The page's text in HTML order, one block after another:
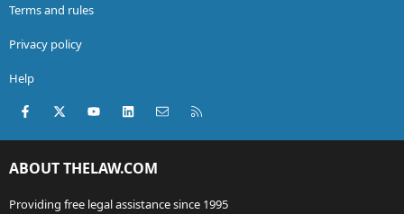
Terms and rules
Privacy policy
Help
Facebook
X (Twitter)youtubeLinkedInContact us
ABOUT THELAW.COM
Providing free legal assistance since 1995